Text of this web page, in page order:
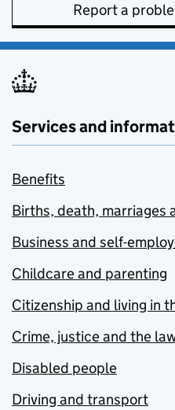
Report a
Services and
Benefits
Births, death, marriages
Business and self-
Childcare and parenting
Citizenship and living in
Crime, justice and the
Disabled people
Driving and transport